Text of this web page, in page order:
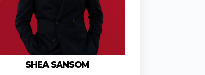
SHEA SANSOM